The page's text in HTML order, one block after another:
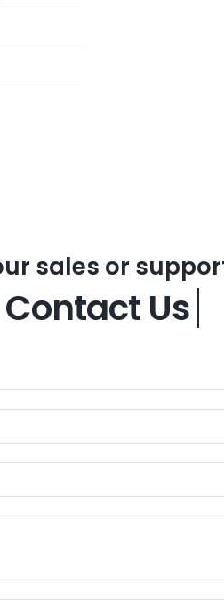
sales or